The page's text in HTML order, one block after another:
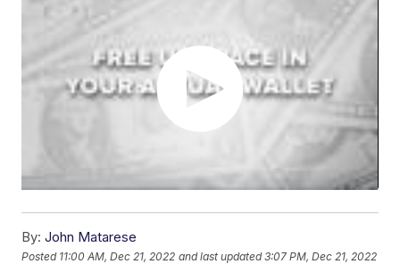
By: John Matarese
Posted 11:00 AM, Dec 21, 2022 and last updated 3:07 PM, Dec 21, 2022